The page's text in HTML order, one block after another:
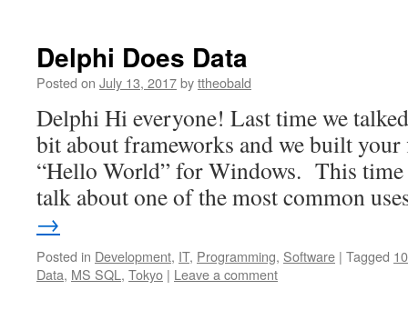
Delphi Does Data
Posted on July 13, 2017byttheobald
Delphi Hi everyone! Last time we
bit about frameworks and we built
“Hello World” for Windows. This time
talk about one of the most common
→
Posted in Development, IT, Programming, Software | Tagged
Data, MS SQL , Tokyo | Leave a comment